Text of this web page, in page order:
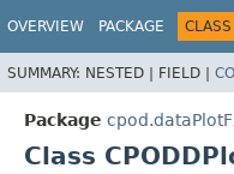
OVERVIEW PACKAGE CLASS
SUMMARY: NESTED | FIELD |
Package
Class